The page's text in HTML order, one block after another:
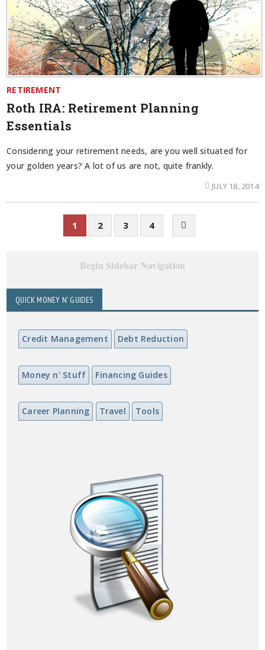
RETIREMENT
Roth IRA: Retirement Planning
Essentials
Considering your retirement needs, are you well situated for
your golden years? A lot of us are not, quite frankly.
JULY 18, 2014
1 2 3 4
Begin Sidebar Navigation
QUICK MONEY N' GUIDES
Credit Management Debt Reduction
Money n' Stuff Financing Guides
Career Planning Travel Tools